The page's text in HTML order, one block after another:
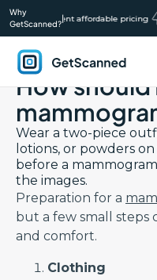
Why
GetScanned?
|
transparent affordable pricing
GetScanned
Back to Preparation
How should
Wear a two-piece
lotions, or powders
before a
the images.
Preparation for a
but a few small steps
and comfort.
Clothing